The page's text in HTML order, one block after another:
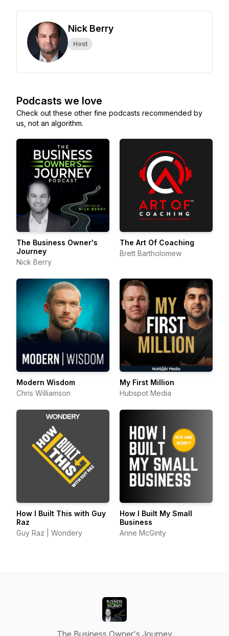
Nick Berry
Host
Podcasts we love
Check out these other fine podcasts recommended by
us, not an algorithm.
The Business Owner's
Journey
Nick Berry
The Art Of Coaching
Brett Bartholomew
Modern Wisdom
Chris Williamson
My First Million
Hubspot Media
How I Built This with Guy
Raz
Guy Raz | Wondery
How I Built My Small
Business
Anne McGinty
The Business Owner's Journey